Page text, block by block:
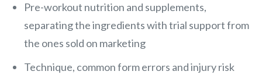
Pre-workout nutrition and supplements,
separating the ingredients with trial support from
the ones sold on marketing
Technique, common form errors and injury risk